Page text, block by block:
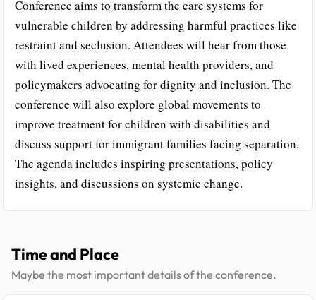
Conference aims to transform the care systems for
vulnerable children by addressing harmful practices like
restraint and seclusion. Attendees will hear from those
with lived experiences, mental health providers, and
policymakers advocating for dignity and inclusion. The
conference will also explore global movements to
improve treatment for children with disabilities and
discuss support for immigrant families facing separation.
The agenda includes inspiring presentations, policy
insights, and discussions on systemic change.
Time and Place
Maybe the most important details of the conference.